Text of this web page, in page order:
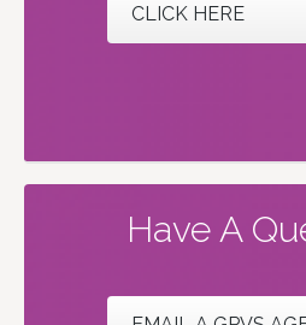
CLICK HERE
Have A